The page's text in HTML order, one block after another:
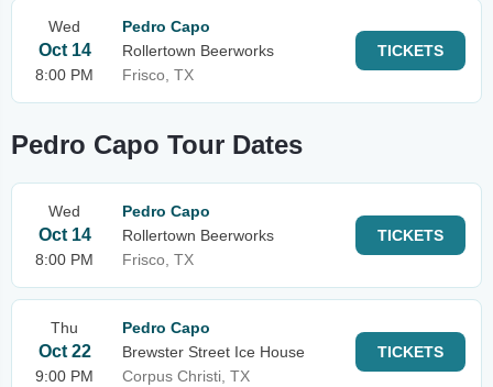
Wed
Oct 14
8:00 PM
Pedro Capo
Rollertown Beerworks
Frisco, TX
TICKETS
Pedro Capo Tour Dates
Wed
Oct 14
8:00 PM
Pedro Capo
Rollertown Beerworks
Frisco, TX
TICKETS
Thu
Oct 22
9:00 PM
Pedro Capo
Brewster Street Ice House
Corpus Christi, TX
TICKETS